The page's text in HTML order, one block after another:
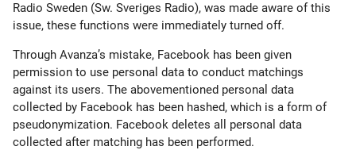
Radio Sweden (Sw. Sveriges Radio), was made aware of this
issue, these functions were immediately turned off.
Through Avanza’s mistake, Facebook has been given
permission to use personal data to conduct matchings
against its users. The abovementioned personal data
collected by Facebook has been hashed, which is a form of
pseudonymization. Facebook deletes all personal data
collected after matching has been performed.